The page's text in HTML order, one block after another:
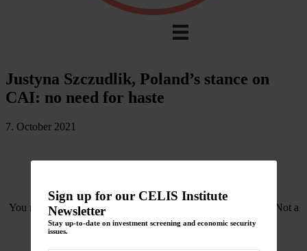
Justyna Szczudlik, Poland’s stance on
CAI: no need for haste
7. October 2021
You need to be logged in to view this content. Please
. Not a
Member?Join Us
Sign up for our CELIS Institute
Newsletter
Stay up-to-date on investment screening and economic security
issues.